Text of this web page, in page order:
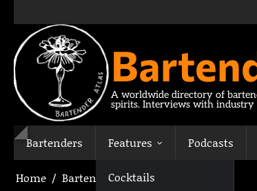
content
A worldwide directory of
spirits. Interviews with industry
Bartenders Features
Cocktails
Podcasts
Home Bartenders Tom Egerton